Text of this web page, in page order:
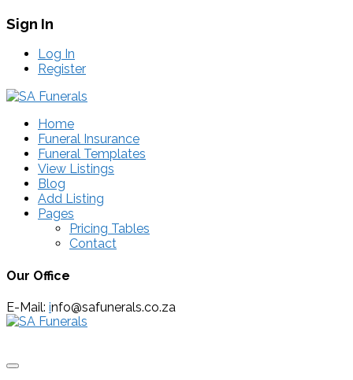
Sign In
Log In
Register
Home
Funeral Insurance
Funeral Templates
View Listings
Blog
Add Listing
Pages
Pricing Tables
Contact
Our Office
E-Mail: info@safunerals.co.za